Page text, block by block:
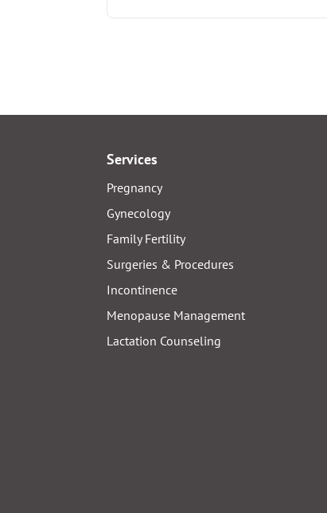
Services
Pregnancy
Gynecology
Family Fertility
Surgeries & Procedures
Incontinence
Menopause Management
Lactation Counseling